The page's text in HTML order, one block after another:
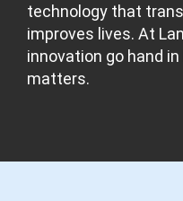
technology that
improves lives. At
innovation go hand
matters.